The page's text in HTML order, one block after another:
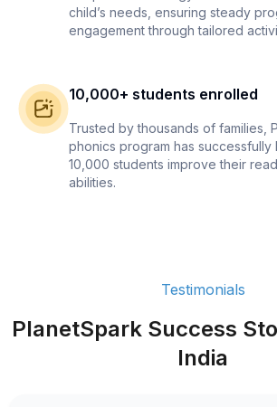
child’s needs, ensuring steady
engagement through tailored
10,000+ students enrolled
Trusted by thousands of families,
phonics program has
10,000 students improve their
abilities.
Testimonials
PlanetSpark Success
India